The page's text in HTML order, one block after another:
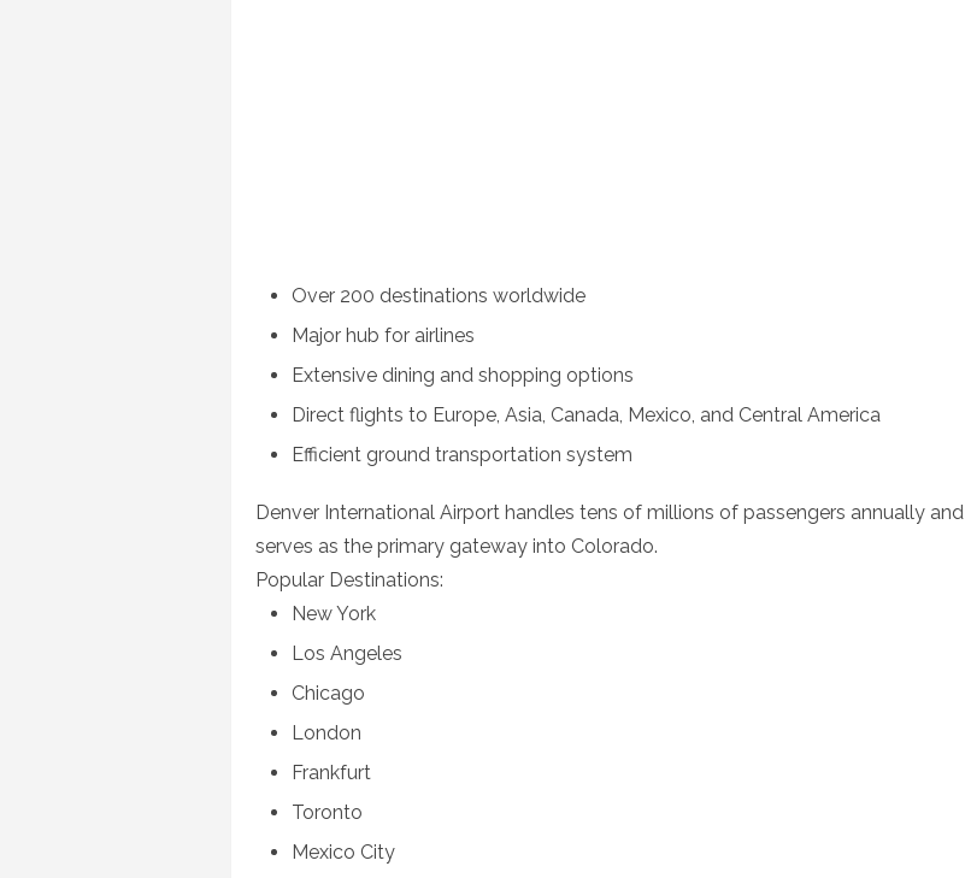
Over 200 destinations worldwide
Major hub for airlines
Extensive dining and shopping options
Direct flights to Europe, Asia, Canada, Mexico, and Central America
Efficient ground transportation system
Denver International Airport handles tens of millions of passengers annually and
serves as the primary gateway into Colorado.
Popular Destinations:
New York
Los Angeles
Chicago
London
Frankfurt
Toronto
Mexico City